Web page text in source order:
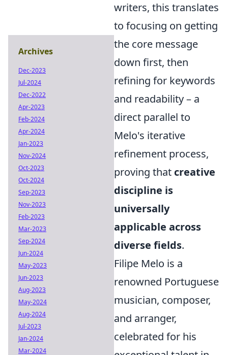
writers, this translates
to focusing on getting
the core message
down first, then
refining for keywords
and readability – a
direct parallel to
Melo's iterative
refinement process,
proving that creative
discipline is
universally
applicable across
diverse fields.
Filipe Melo is a
renowned Portuguese
musician, composer,
and arranger,
celebrated for his
Archives
Dec-2023
Jul-2024
Dec-2022
Apr-2023
Feb-2024
Apr-2024
Jan-2023
Nov-2024
Oct-2023
Oct-2024
Sep-2023
Nov-2023
Feb-2023
Mar-2023
Sep-2024
Jun-2024
May-2023
Jun-2023
Aug-2023
May-2024
Aug-2024
Jul-2023
Jan-2024
Mar-2024